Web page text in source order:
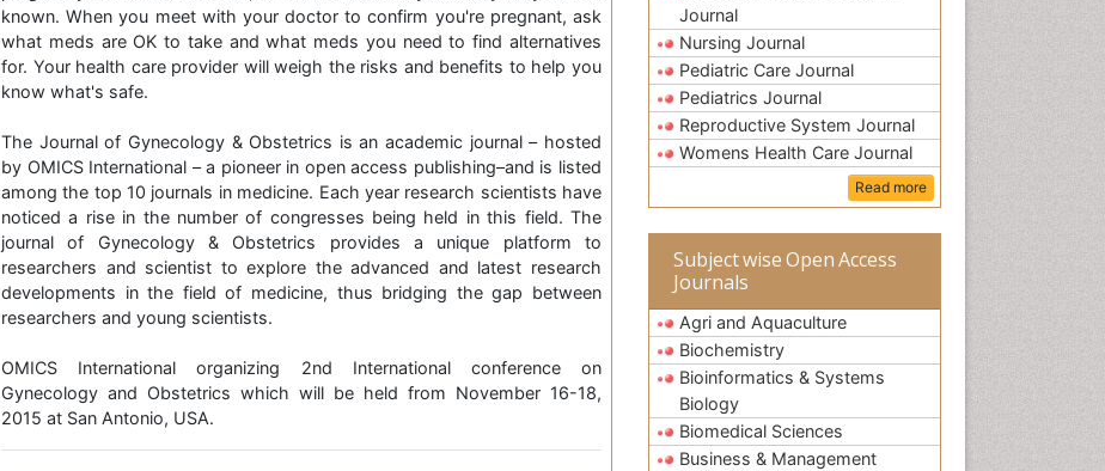
known. When you meet with your doctor to confirm you're pregnant, ask
what meds are OK to take and what meds you need to find alternatives
for. Your health care provider will weigh the risks and benefits to help you
know what's safe.
The Journal of Gynecology & Obstetrics is an academic journal – hosted
by OMICS International – a pioneer in open access publishing–and is listed
among the top 10 journals in medicine. Each year research scientists have
noticed a rise in the number of congresses being held in this field. The
journal of Gynecology & Obstetrics provides a unique platform to
researchers and scientist to explore the advanced and latest research
developments in the field of medicine, thus bridging the gap between
researchers and young scientists.
OMICS International organizing 2nd International conference on
Gynecology and Obstetrics which will be held from November 16-18,
2015 at San Antonio, USA.
Journal
Nursing Journal
Pediatric Care Journal
Pediatrics Journal
Reproductive System Journal
Womens Health Care Journal
Read more
Subject wise Open Access
Journals
Agri and Aquaculture
Biochemistry
Bioinformatics & Systems
Biology
Biomedical Sciences
Business & Management